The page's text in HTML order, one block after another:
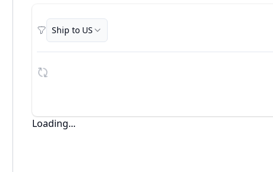
Filters
Ship to US
Loading...